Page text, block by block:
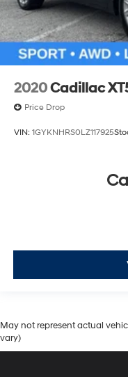
2020Cadillac
Price Drop
VIN: 1GYKNHRS0LZ117925
May not represent actual
vary)